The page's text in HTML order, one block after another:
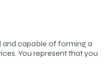
and capable of forming a
You represent that you